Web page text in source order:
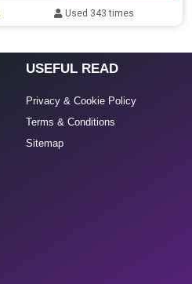
Used 343 times
USEFUL READ
Privacy & Cookie Policy
Terms & Conditions
Sitemap